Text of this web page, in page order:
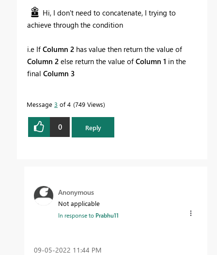
Hi, I don't need to concatenate, I trying to
achieve through the condition
i.e If Column 2 has value then return the value of
Column 2 else return the value of Column 1 in the
final Column 3
Message 3 of 4 749 Views
0 Reply
Anonymous
Not applicable
In response to Prabhu11
‎09-05-2022 11:44 PM